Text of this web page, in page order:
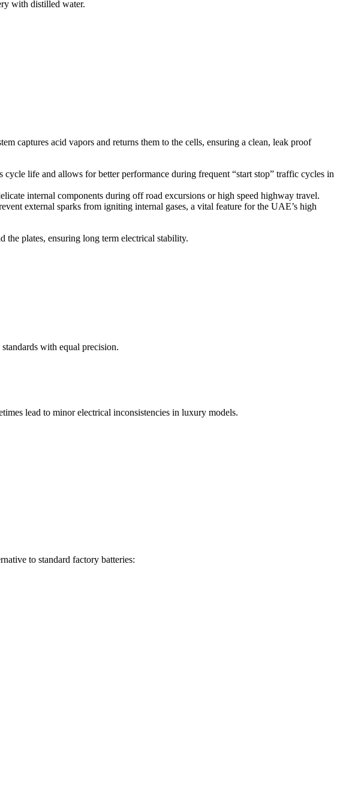
with distilled water.
captures acid vapors and returns them to the cells, ensuring a clean, leak proof
life and allows for better performance during frequent “start stop” traffic cycles in
internal components during off road excursions or high speed highway travel.
external sparks from igniting internal gases, a vital feature for the UAE’s high
the plates, ensuring long term electrical stability.
with equal precision.
lead to minor electrical inconsistencies in luxury models.
to standard factory batteries: